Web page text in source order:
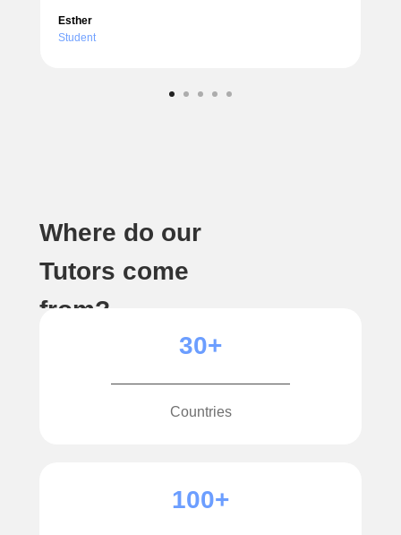
Esther
Student
Where do our
Tutors come
from?
Countries
30+
100+